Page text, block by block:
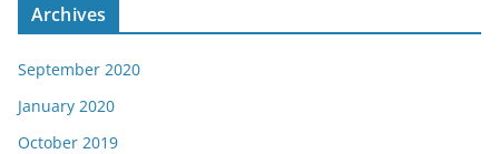
Archives
September 2020
January 2020
October 2019